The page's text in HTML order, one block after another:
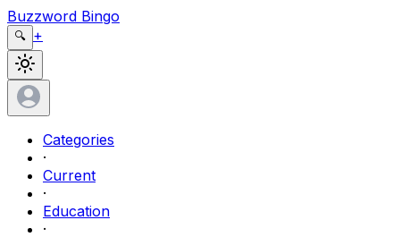
Buzzword Bingo
🔍 +
Categories
·
Current
·
Education
·